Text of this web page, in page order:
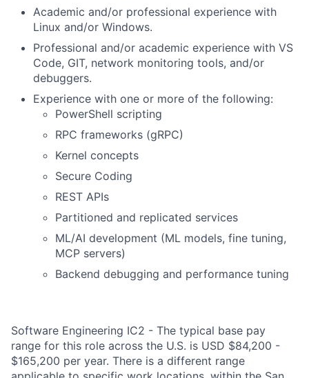
Academic and/or professional experience with
Linux and/or Windows.
Professional and/or academic experience with VS
Code, GIT, network monitoring tools, and/or
debuggers.
Experience with one or more of the following:
PowerShell scripting
RPC frameworks (gRPC)
Kernel concepts
Secure Coding
REST APIs
Partitioned and replicated services
ML/AI development (ML models, fine tuning,
MCP servers)
Backend debugging and performance tuning
Software Engineering IC2 - The typical base pay
range for this role across the U.S. is USD $84,200 -
$165,200 per year. There is a different range